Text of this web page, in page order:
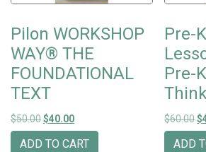
Pilon WORKSHOP
WAY® THE
FOUNDATIONAL
TEXT
$50.00Original price was: $50.00.
$40.00Current price is: $40.00.
ADD TO CART
Pre-
Pre-
$60.00$
ADD